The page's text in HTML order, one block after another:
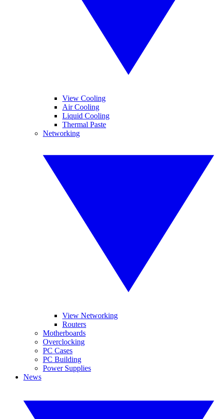
View Cooling
Air Cooling
Liquid Cooling
Thermal Paste
Networking
View Networking
Routers
Motherboards
Overclocking
PC Cases
PC Building
Power Supplies
News